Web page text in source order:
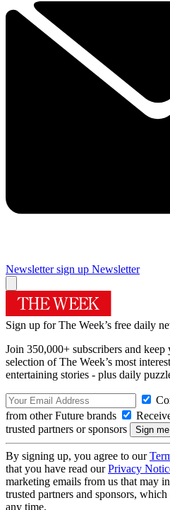
Newsletter sign up Newsletter
Sign up for The Week’s free daily
Join 350,000+ subscribers and
selection of The Week’s most
entertaining stories - plus daily
from other Future brands
trusted partners or sponsors
By signing up, you agree to our
that you have read ourPrivacy
marketing emails from us that may
trusted partners and sponsors,
any time.